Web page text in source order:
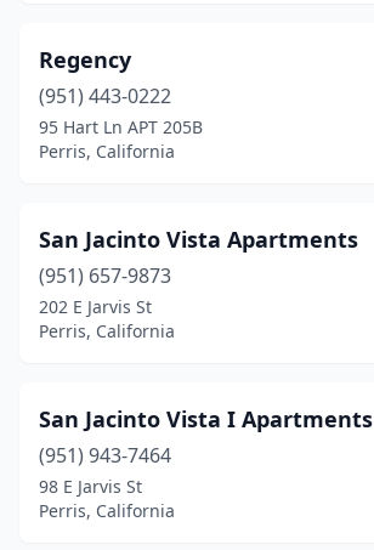
Regency
(951) 443-0222
95 Hart Ln APT 205B
Perris, California
San Jacinto Vista Apartments
(951) 657-9873
202 E Jarvis St
Perris, California
San Jacinto Vista I Apartments
(951) 943-7464
98 E Jarvis St
Perris, California